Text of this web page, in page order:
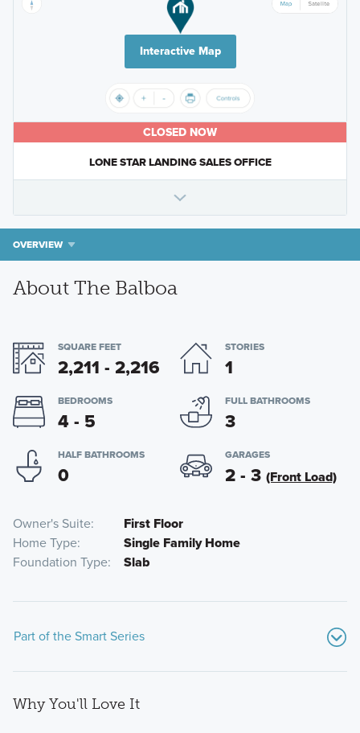
Interactive Map
CLOSED NOW
LONE STAR LANDING SALES OFFICE
OVERVIEW
About The Balboa
SQUARE FEET
2,211 - 2,216
STORIES
1
BEDROOMS
4 - 5
FULL BATHROOMS
3
HALF BATHROOMS
0
GARAGES
2 - 3 (Front Load)
Owner's Suite
First Floor
Home Type
Single Family Home
Foundation Type
Slab
Part of the Smart Series
Why You'll Love It